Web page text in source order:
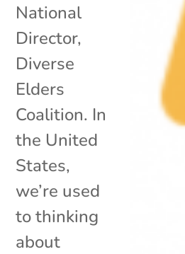
National
Director,
Diverse
Elders
Coalition. In
the United
States,
we’re used
to thinking
about